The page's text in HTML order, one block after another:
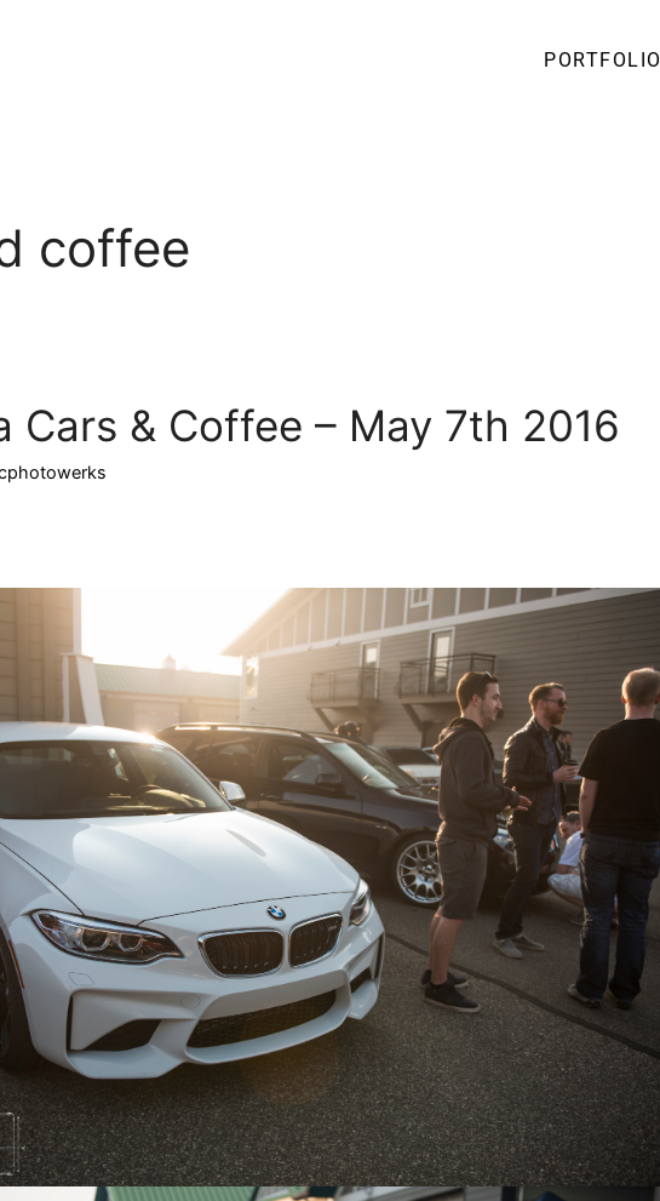
PORTFOLIO
coffee
Cars & Coffee – May 7th 2016